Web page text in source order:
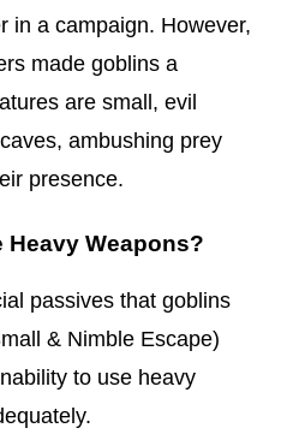
in a campaign. However,
made goblins a
are small, evil
ambushing prey
presence.
Heavy Weapons?
passives that goblins
& Nimble Escape)
to use heavy